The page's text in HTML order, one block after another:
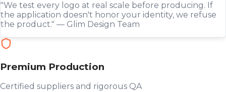
"We test every logo at real scale before producing. If
the application doesn't honor your identity, we refuse
the product." — Glim Design Team
Premium Production
Certified suppliers and rigorous QA